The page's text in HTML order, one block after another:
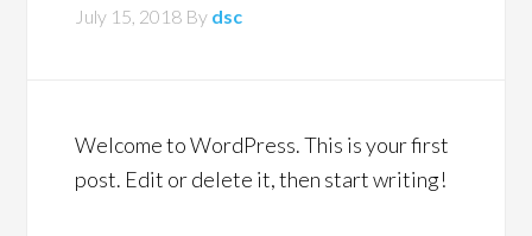
July 15, 2018 By dsc
Welcome to WordPress. This is your first
post. Edit or delete it, then start writing!